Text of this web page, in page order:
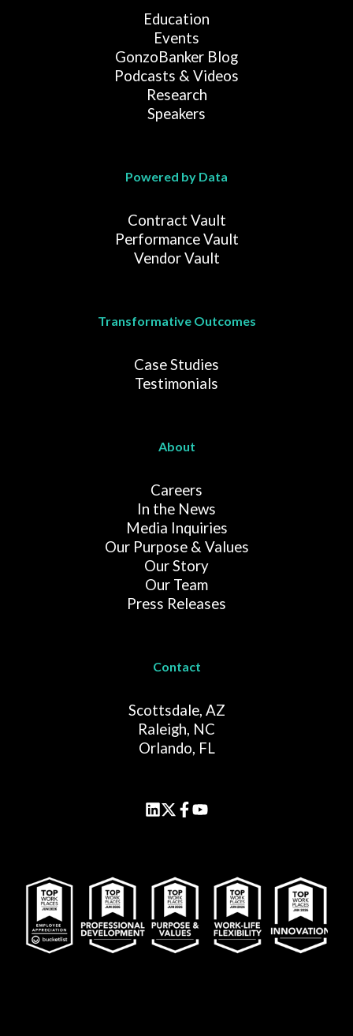
Education
Events
GonzoBanker Blog
Podcasts & Videos
Research
Speakers
Powered by Data
Contract Vault
Performance Vault
Vendor Vault
Transformative Outcomes
Case Studies
Testimonials
About
Careers
In the News
Media Inquiries
Our Purpose & Values
Our Story
Our Team
Press Releases
Contact
Scottsdale, AZ
Raleigh, NC
Orlando, FL